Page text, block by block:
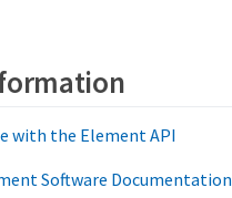
with the Element API
Software Documentation